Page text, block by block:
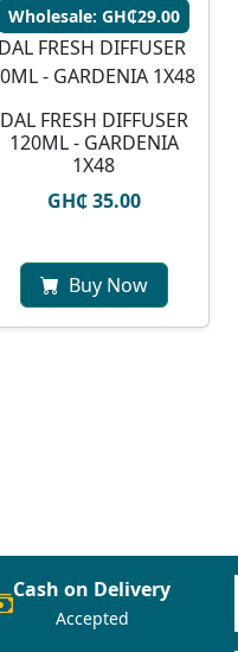
Wholesale: GH₵29.00
DAL FRESH DIFFUSER
120ML - GARDENIA
1X48
GH₵ 35.00
Buy Now
Cash on Delivery
Accepted